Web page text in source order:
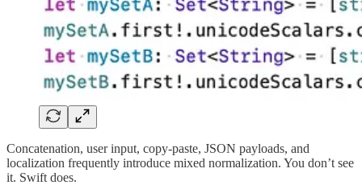
Concatenation, user input, copy-paste, JSON payloads, and
localization frequently introduce mixed normalization. You don’t see
it. Swift does.